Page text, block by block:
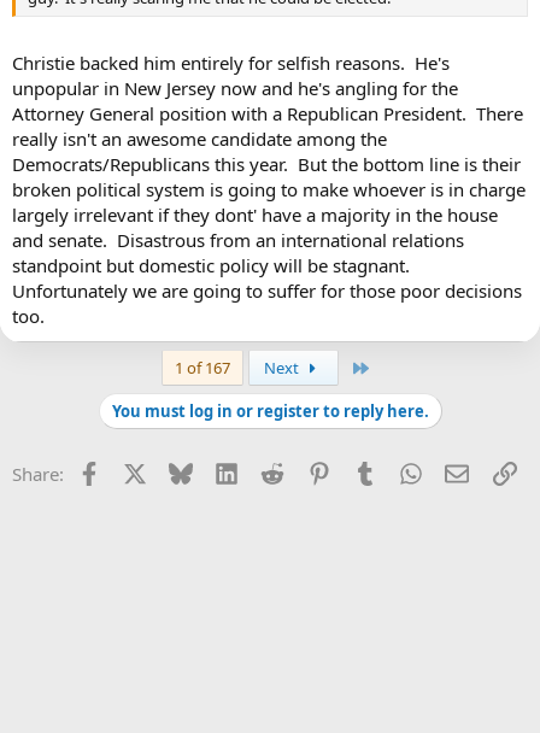
Christie backed him entirely for selfish reasons. He's
unpopular in New Jersey now and he's angling for the
Attorney General position with a Republican President. There
really isn't an awesome candidate among the
Democrats/Republicans this year. But the bottom line is their
broken political system is going to make whoever is in charge
largely irrelevant if they dont' have a majority in the house
and senate. Disastrous from an international relations
standpoint but domestic policy will be stagnant.
Unfortunately we are going to suffer for those poor decisions
too.
1 of 167 Next
You must log in or register to reply here.
Share: Facebook Bluesky LinkedInReddit PinterestTumblrWhatsApp
Email